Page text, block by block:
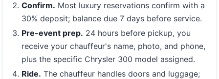
Confirm. Most luxury reservations confirm with a
30% deposit; balance due 7 days before service.
Pre-event prep. 24 hours before pickup, you
receive your chauffeur's name, photo, and phone,
plus the specific Chrysler 300 model assigned.
Ride. The chauffeur handles doors and luggage;